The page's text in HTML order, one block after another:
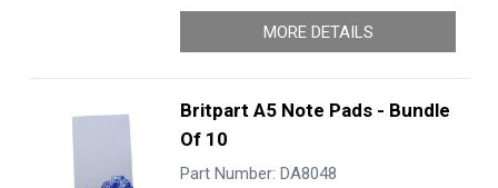
MORE DETAILS
Britpart A5 Note Pads - Bundle
Of 10
Part Number: DA8048